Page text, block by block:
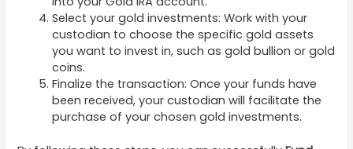
Select your gold investments: Work with your
custodian to choose the specific gold assets
you want to invest in, such as gold bullion or gold
coins.
Finalize the transaction: Once your funds have
been received, your custodian will facilitate the
purchase of your chosen gold investments.